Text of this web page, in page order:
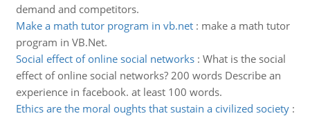
demand and competitors.
Make a math tutor program in vb.net: make a math tutor
program in VB.Net.
Social effect of online social networks: What is the social
effect of online social networks? 200 words Describe an
experience in facebook. at least 100 words.
Ethics are the moral oughts that sustain a civilized society: